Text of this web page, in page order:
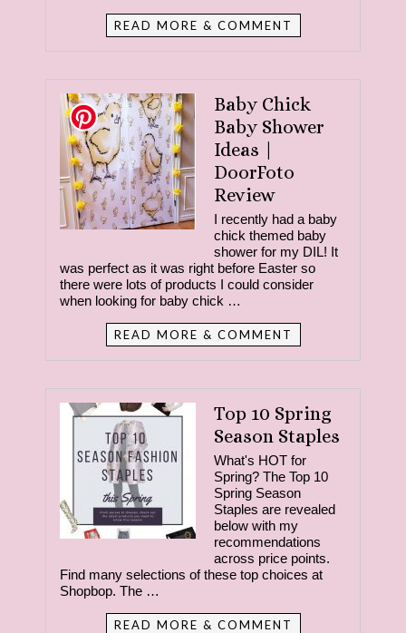
READ MORE & COMMENT
Baby Chick
Baby Shower
Ideas |
DoorFoto
Review
I recently had a baby
chick themed baby
shower for my DIL! It
was perfect as it was right before Easter so
there were lots of products I could consider
when looking for baby chick …
READ MORE & COMMENT
Top 10 Spring
Season Staples
What's HOT for
Spring? The Top 10
Spring Season
Staples are revealed
below with my
recommendations
across price points.
Find many selections of these top choices at
Shopbop. The …
READ MORE & COMMENT